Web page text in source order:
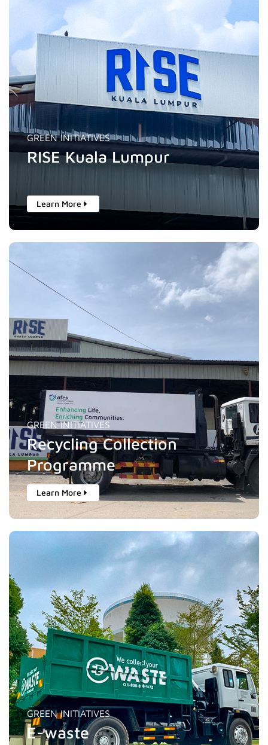
GREEN INITIATIVES
RISE Kuala Lumpur
Learn More
GREEN INITIATIVES
Recycling Collection
Programme
Learn More
GREEN INITIATIVES
E-waste